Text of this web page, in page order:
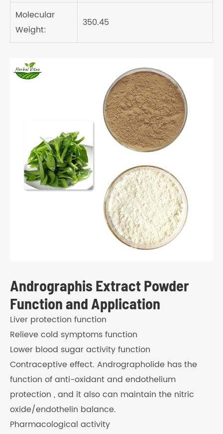
Molecular
Weight:
350.45
Andrographis Extract Powder
Function and Application
Liver protection function
Relieve cold symptoms function
Lower blood sugar activity function
Contraceptive effect. Andrographolide has the
function of anti-oxidant and endothelium
protection , and it also can maintain the nitric
oxide/endothelin balance.
Pharmacological activity